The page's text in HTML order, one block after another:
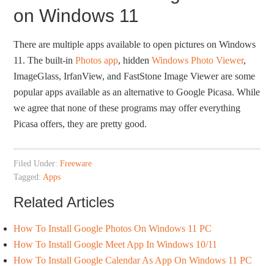
on Windows 11
There are multiple apps available to open pictures on Windows
11. The built-inPhotos app, hiddenWindows Photo Viewer,
ImageGlass, IrfanView, and FastStone Image Viewer are some
popular apps available as an alternative to Google Picasa. While
we agree that none of these programs may offer everything
Picasa offers, they are pretty good.
Filed Under:Freeware
Tagged: Apps
Related Articles
How To Install Google Photos On Windows 11 PC
How To Install Google Meet App In Windows 10/11
How To Install Google Calendar As App On Windows 11 PC